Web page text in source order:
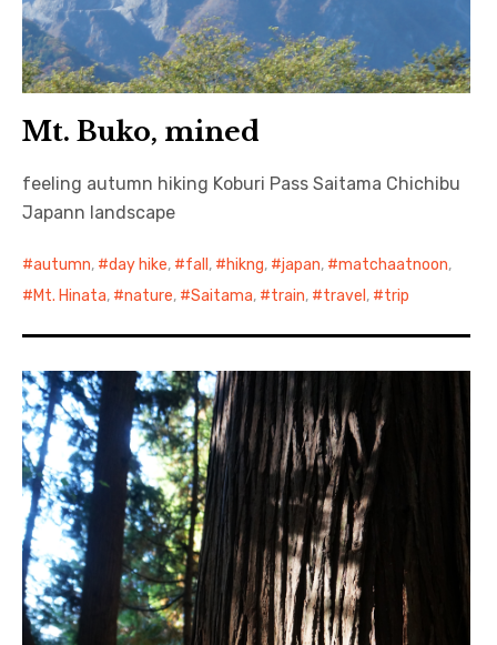
Mt. Buko, mined
feeling autumn hiking Koburi Pass Saitama Chichibu
Japann landscape
autumn, day hike, fall , hikng, japan, matchaatnoon,
Mt. Hinata, nature, Saitama, train, travel , trip